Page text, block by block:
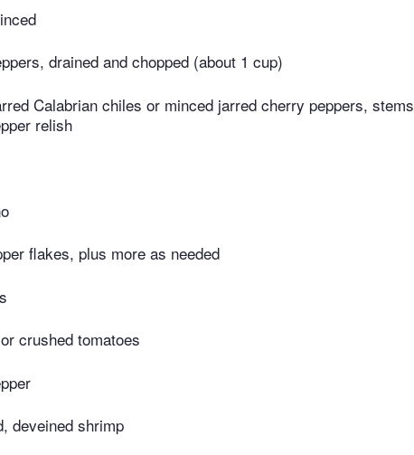
drained and chopped (about 1 cup)
Calabrian chiles or minced jarred cherry peppers, stems
relish
flakes, plus more as needed
crushed tomatoes
deveined shrimp